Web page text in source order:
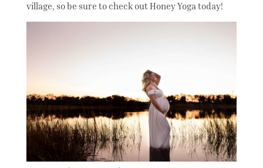
village, so be sure to check out Honey Yoga today!